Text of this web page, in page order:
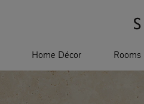
Home Décor Rooms